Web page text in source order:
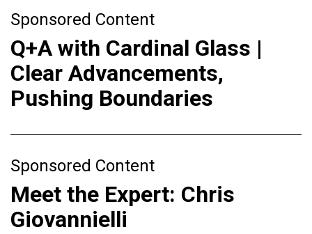
Sponsored Content
Q+A with Cardinal Glass |
Clear Advancements,
Pushing Boundaries
Sponsored Content
Meet the Expert: Chris
Giovannielli